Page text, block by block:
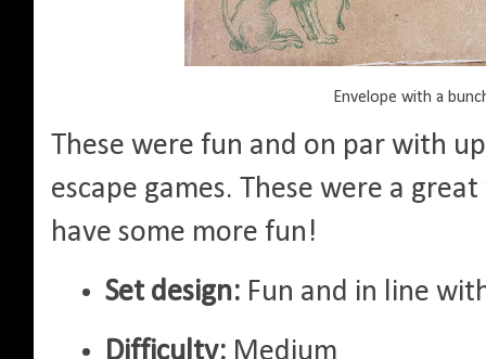
Envelope with a
These were fun and on par with
escape games. These were a
have some more fun!
Set design: Fun and in line
Difficulty: Medium